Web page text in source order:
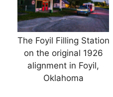
The Foyil Filling Station
on the original 1926
alignment in Foyil,
Oklahoma